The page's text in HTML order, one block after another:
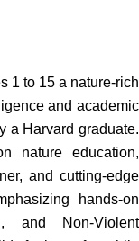
1 to 15 a nature-rich
and academic
a Harvard graduate.
nature education,
and cutting-edge
hands-on
and Non-Violent